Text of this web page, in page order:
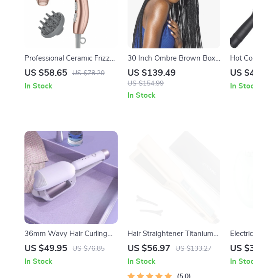
Professional Ceramic Frizz-
Free Compact Hair Dryer,
Gold Blow Dryer
US $58.65 US $78.20
In Stock
30 Inch Ombre Brown Box
Braids Synthetic Lace Front
Wig with Baby Hair
US $139.49
US $154.99
In Stock
Hot
and
US
In
36mm Wavy Hair Curling
Wand with Egg Roll Wave
US $49.95 US $76.85
In Stock
Hair Straightener Titanium
Plate Flat Iron with Touch
Salon Styling Tool
US $56.97 US $133.27
In Stock
Hair
US
In